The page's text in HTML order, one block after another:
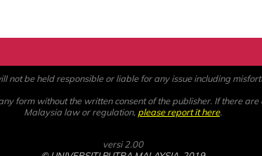
not be held responsible or liable for any issue including
form without the written consent of the publisher. If there
Malaysia law or regulation, please report it here.
versi 2.00